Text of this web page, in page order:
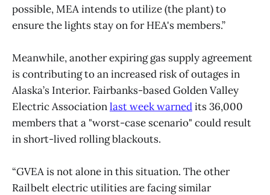
possible, MEA intends to utilize (the plant) to
ensure the lights stay on for HEA's members.”
Meanwhile, another expiring gas supply agreement
is contributing to an increased risk of outages in
Alaska’s Interior. Fairbanks-based Golden Valley
Electric Associationlast week warnedits 36,000
members that a "worst-case scenario" could result
in short-lived rolling blackouts.
“GVEA is not alone in this situation. The other
Railbelt electric utilities are facing similar